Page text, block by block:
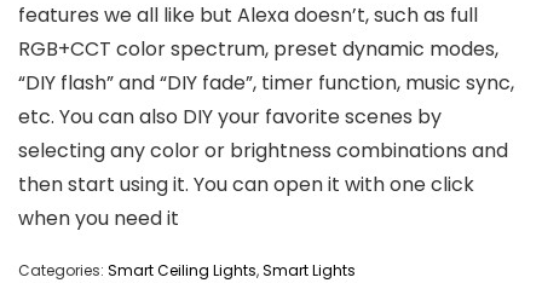
features we all like but Alexa doesn’t, such as full
RGB+CCT color spectrum, preset dynamic modes,
“DIY flash” and “DIY fade”, timer function, music sync,
etc. You can also DIY your favorite scenes by
selecting any color or brightness combinations and
then start using it. You can open it with one click
when you need it
Categories: Smart Ceiling Lights,Smart Lights